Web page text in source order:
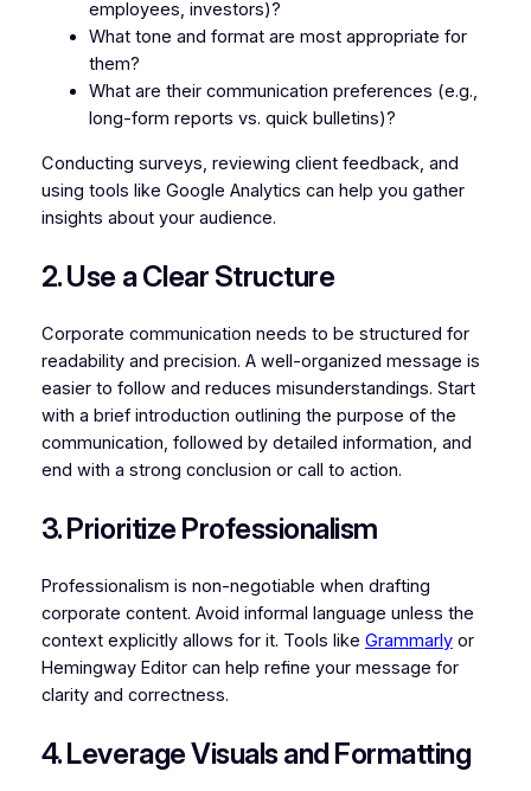
employees, investors)?
What tone and format are most appropriate for
them?
What are their communication preferences (e.g.,
long-form reports vs. quick bulletins)?
Conducting surveys, reviewing client feedback, and
using tools like Google Analytics can help you gather
insights about your audience.
2. Use a Clear Structure
Corporate communication needs to be structured for
readability and precision. A well-organized message is
easier to follow and reduces misunderstandings. Start
with a brief introduction outlining the purpose of the
communication, followed by detailed information, and
end with a strong conclusion or call to action.
3. Prioritize Professionalism
Professionalism is non-negotiable when drafting
corporate content. Avoid informal language unless the
context explicitly allows for it. Tools like Grammarlyor
Hemingway Editor can help refine your message for
clarity and correctness.
4. Leverage Visuals and Formatting